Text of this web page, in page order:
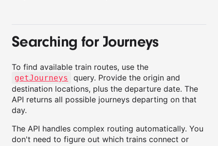
Searching for Journeys
To find available train routes, use the
getJourneys
query. Provide the origin and
destination locations, plus the departure date. The
API returns all possible journeys departing on that
day.
The API handles complex routing automatically. You
don't need to figure out which trains connect or